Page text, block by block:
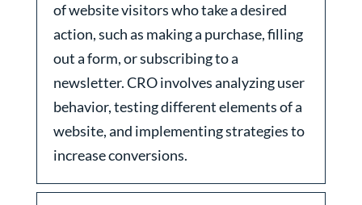
of website visitors who take a desired
action, such as making a purchase, filling
out a form, or subscribing to a
newsletter. CRO involves analyzing user
behavior, testing different elements of a
website, and implementing strategies to
increase conversions.